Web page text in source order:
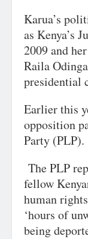
Karua’s
as Kenya’s
2009 and
Raila
presidential
Earlier this
opposition
Party (PLP).
The PLP
fellow
human
‘hours of
being